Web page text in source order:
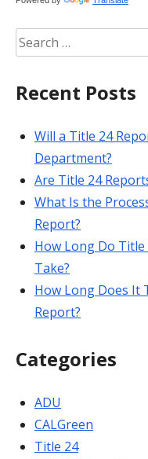
Search
for:
Recent Posts
Will a Title 24
Department?
Are Title 24
What Is the
Report?
How Long Do
Take?
How Long Does It
Report?
Categories
ADU
CALGreen
Title 24